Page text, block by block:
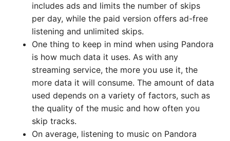
includes ads and limits the number of skips
per day, while the paid version offers ad-free
listening and unlimited skips.
One thing to keep in mind when using Pandora
is how much data it uses. As with any
streaming service, the more you use it, the
more data it will consume. The amount of data
used depends on a variety of factors, such as
the quality of the music and how often you
skip tracks.
On average, listening to music on Pandora